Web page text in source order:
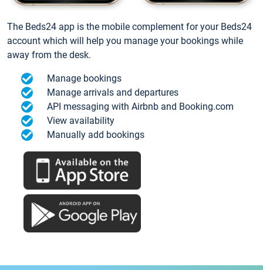
The Beds24 app is the mobile complement for your Beds24
account which will help you manage your bookings while
away from the desk.
Manage bookings
Manage arrivals and departures
API messaging with Airbnb and Booking.com
View availability
Manually add bookings